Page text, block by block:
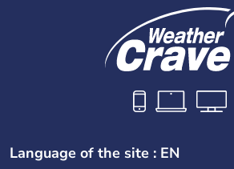
Language of the site : EN